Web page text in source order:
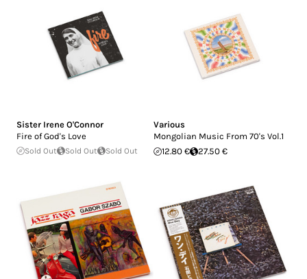
Sister Irene O'Connor
Fire of God's Love
Sold Out Sold Out Sold Out
Various
Mongolian Music From 70's Vol.1
12.80 €
27.50 €